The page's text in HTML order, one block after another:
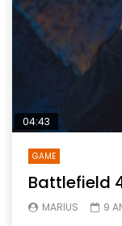
04:43
GAME
Battlefield
MARIUS 9